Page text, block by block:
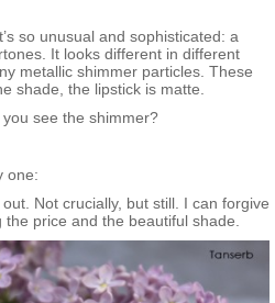
so unusual and sophisticated: a
It looks different in different
metallic shimmer particles. These
shade, the lipstick is matte.
see the shimmer?
one:
Not crucially, but still. I can forgive
price and the beautiful shade.